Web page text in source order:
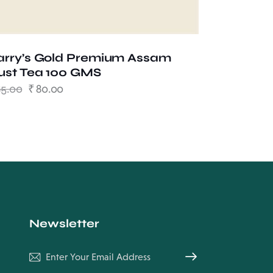
Gold Premium Assam
Tea 100 GMS
₹80.00
Newsletter
Subscribe